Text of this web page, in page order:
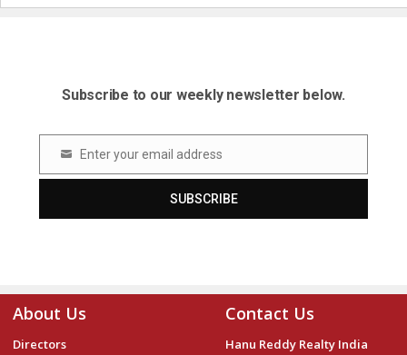
Subscribe to our weekly newsletter below.
Email Enter your email address
SUBSCRIBE
About Us
Directors
Contact Us
Hanu Reddy Realty India